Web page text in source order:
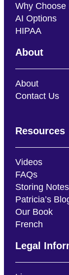
Why Choose
AI Options
HIPAA
About
About
Contact Us
Resources
Videos
FAQs
Storing Notes
Patricia’s
Our Book
French
Legal